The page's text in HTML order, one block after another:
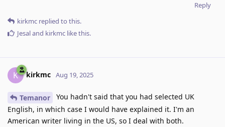
Reply
kirkmc replied to this.
Jesaland kirkmc like this.
K kirkmc Aug 19, 2025
Temanor
You hadn't said that you had selected UK
English, in which case I would have explained it. I'm an
American writer living in the US, so I deal with both.